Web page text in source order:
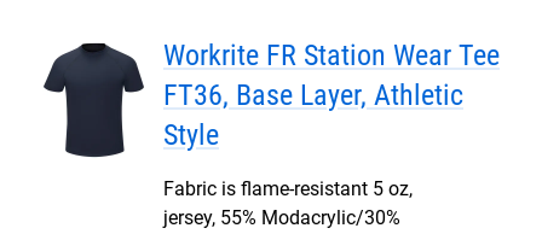
Workrite FR Station Wear Tee
FT36, Base Layer, Athletic
Style
Fabric is flame-resistant 5 oz,
jersey, 55% Modacrylic/30%